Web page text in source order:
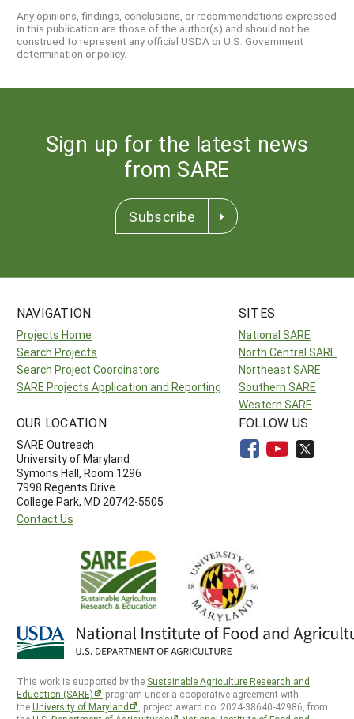
Any opinions, findings, conclusions, or recommendations expressed
in this publication are those of the author(s) and should not be
construed to represent any official USDA or U.S. Government
determination or policy.
Sign up for the latest news
from SARE
Subscribe
NAVIGATION
Projects Home
Search Projects
Search Project Coordinators
SARE Projects Application and Reporting
SITES
National SARE
North Central SARE
Northeast SARE
Southern SARE
Western SARE
OUR LOCATION
SARE Outreach
University of Maryland
Symons Hall, Room 1296
7998 Regents Drive
College Park, MD 20742-5505
Contact Us
FOLLOW US
This work is supported by the Sustainable Agriculture Research and
Education (SARE)
program under a cooperative agreement with
theUniversity of Maryland
, project award no. 2024-38640-42986, from